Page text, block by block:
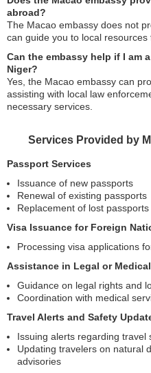
abroad?
The Macao embassy does not
can guide you to local resources
Can the embassy help if I am
Niger?
Yes, the Macao embassy can
assisting with local law
necessary services.
Services Provided by
Passport Services
Issuance of new passports
Renewal of existing passports
Replacement of lost passports
Visa Issuance for Foreign
Processing visa applications
Assistance in Legal or
Guidance on legal rights and
Coordination with medical
Travel Alerts and Safety
Issuing alerts regarding travel
Updating travelers on natural
advisories